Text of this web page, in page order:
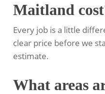
Maitland
Every job is a little
clear price before we
estimate.
What areas